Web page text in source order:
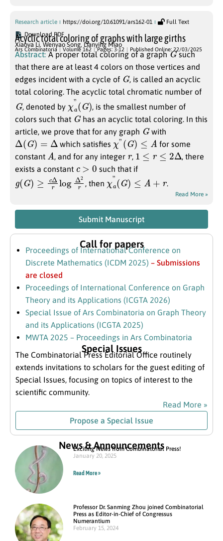
Research article https://doi.org/10.61091/ars162-01
Full Text
Download PDF
Acyclic total coloring of graphs with large girths
Xiaoya Li, Wenyao Song, Lianying Miao
Ars Combinatoria Volume 162 Pages: 3-12 Published Online: 22/03/2025
Abstract: A proper total coloring of a graph Gsuch
that there are at least 4 colors on those vertices and
edges incident with a cycle of G, is called an acyclic
total coloring. The acyclic total chromatic number of
G, denoted by a ” G
, is the smallest number of
colors such that Ghas an acyclic total coloring. In this
article, we prove that for any graph Gwith
Δ (G)= Δ which satisfies χ ”(G)≤A
for some
constant
A , and for any integer r, 1 ≤r≤2 Δ
, there
exists a constant c> 0 such that if
( G) c rlog 2r , then a ” (G A +r .
Read More »
Submit Manuscript
Call for papers
Proceedings of International Conference on
Discrete Mathematics (ICDM 2025) – Submissions
are closed
Proceedings of International Conference on Graph
Theory and its Applications (ICGTA 2026)
Special Issue of Ars Combinatoria on Graph Theory
and its Applications (ICGTA 2025)
MWTA 2025 – Proceedings in Ars Combinatoria
Special Issues
The Combinatorial Press Editorial Office routinely
extends invitations to scholars for the guest editing of
Special Issues, focusing on topics of interest to the
scientific community.
Read More »
Propose a Special Issue
News & Announcements
Exciting News from Combinatorial Press!
January 20, 2025
Read More »
Professor Dr. Sanming Zhou joined Combinatorial
Press as Editor-in-Chief of Congressus
Numerantium
February 15, 2024